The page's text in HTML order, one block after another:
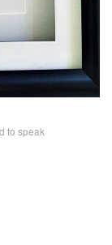
to speak